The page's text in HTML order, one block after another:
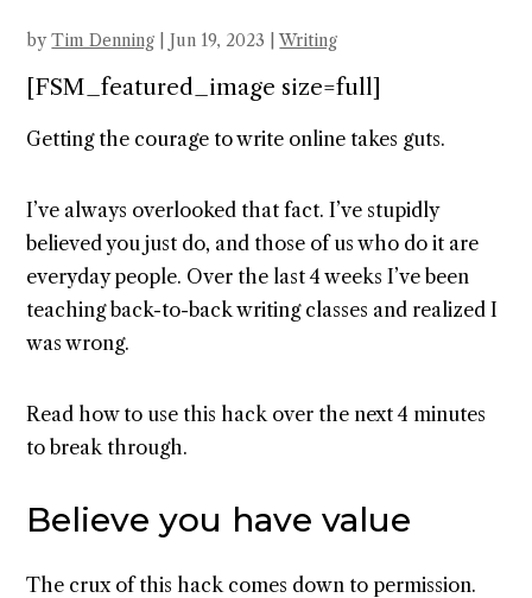
byTim Denning |Jun 19, 2023 |Writing
[FSM_featured_image size=full]
Getting the courage to write online takes guts.
I’ve always overlooked that fact. I’ve stupidly
believed you just do, and those of us who do it are
everyday people. Over the last 4 weeks I’ve been
teaching back-to-back writing classes and realized I
was wrong.
Read how to use this hack over the next 4 minutes
to break through.
Believe you have value
The crux of this hack comes down to permission.